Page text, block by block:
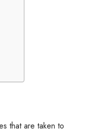
that are taken to